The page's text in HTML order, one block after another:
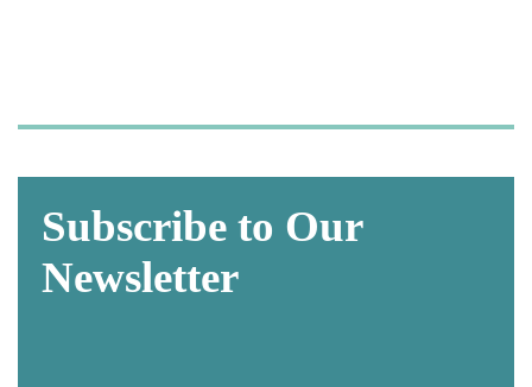
Subscribe to Our
Newsletter